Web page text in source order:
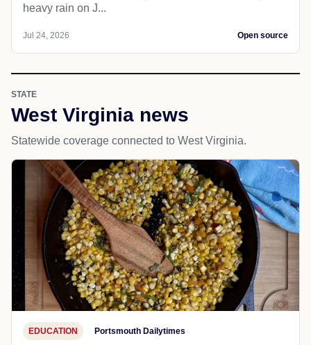
heavy rain on J...
Jul 24, 2026 Open source
STATE
West Virginia news
Statewide coverage connected to West Virginia.
EDUCATION Portsmouth Dailytimes